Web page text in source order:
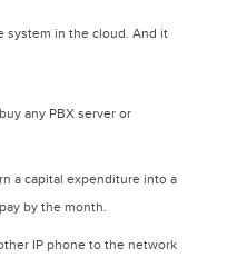
system in the cloud. And it
any PBX server or
a capital expenditure into a
by the month.
IP phone to the network